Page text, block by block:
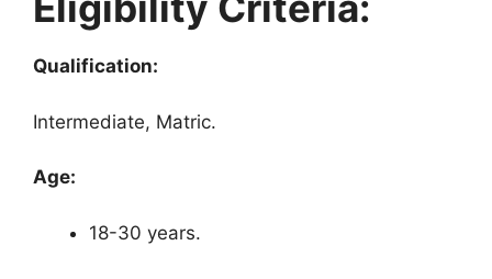
Qualification:
Intermediate, Matric.
Age:
18-30 years.